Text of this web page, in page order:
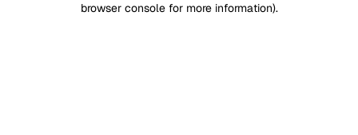
browser console for more information).